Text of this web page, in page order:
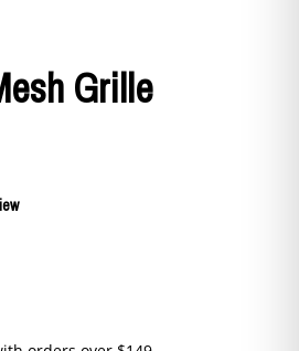
Grille